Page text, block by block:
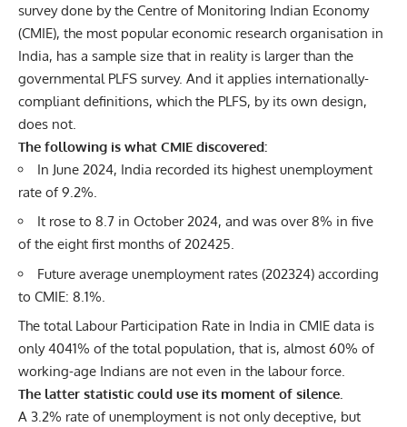
survey done by the Centre of Monitoring Indian Economy
(CMIE), the most popular economic research organisation in
India, has a sample size that in reality is larger than the
governmental PLFS survey. And it applies internationally-
compliant definitions, which the PLFS, by its own design,
does not.
The following is what CMIE discovered:
In June 2024, India recorded its highest unemployment
rate of 9.2%.
It rose to 8.7 in October 2024, and was over 8% in five
of the eight first months of 202425.
Future average unemployment rates (202324) according
to CMIE: 8.1%.
The total Labour Participation Rate in India in CMIE data is
only 4041% of the total population, that is, almost 60% of
working-age Indians are not even in the labour force.
The latter statistic could use its moment of silence.
A 3.2% rate of unemployment is not only deceptive, but